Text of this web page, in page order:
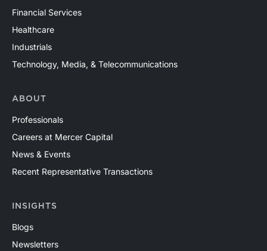
Financial Services
Healthcare
Industrials
Technology, Media, & Telecommunications
ABOUT
Professionals
Careers at Mercer Capital
News & Events
Recent Representative Transactions
INSIGHTS
Blogs
Newsletters